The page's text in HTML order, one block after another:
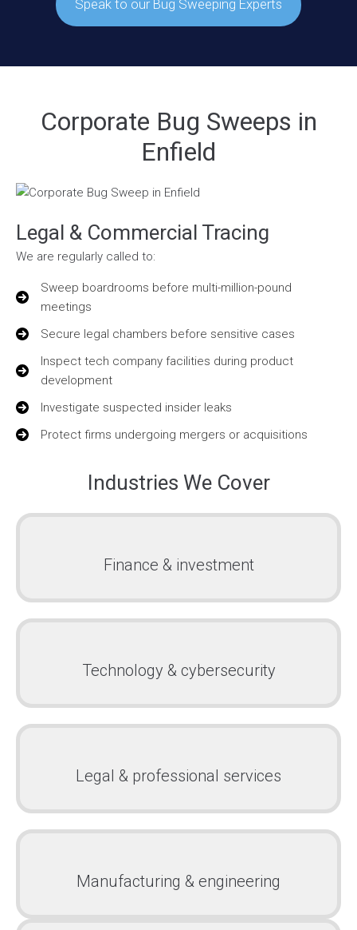
Speak to our Bug Sweeping Experts
Corporate Bug Sweeps in
Enfield
Legal & Commercial Tracing
We are regularly called to:
Sweep boardrooms before multi-million-pound
meetings
Secure legal chambers before sensitive cases
Inspect tech company facilities during product
development
Investigate suspected insider leaks
Protect firms undergoing mergers or acquisitions
Industries We Cover
Finance & investment
Technology & cybersecurity
Legal & professional services
Manufacturing & engineering